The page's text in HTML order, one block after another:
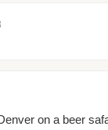
on a beer